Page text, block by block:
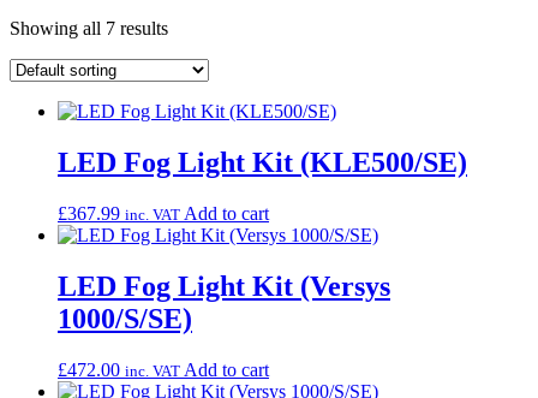
Showing all 7 results
LED Fog Light Kit (KLE500/SE)
£367.99 inc. VAT Add to cart
LED Fog Light Kit (Versys
1000/S/SE)
£472.00 inc. VAT Add to cart